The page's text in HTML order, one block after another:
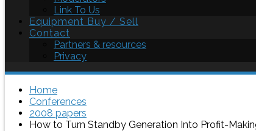
Link To Us
Equipment Buy / Sell
Contact
Partners & resources
Privacy
Home
Conferences
2008 papers
How to Turn Standby Generation Into Profit-